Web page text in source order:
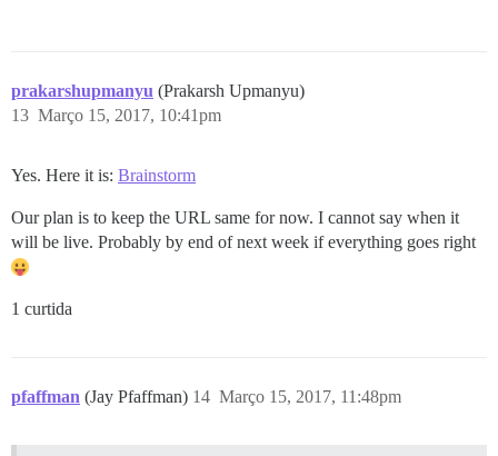
prakarshupmanyu (Prakarsh Upmanyu)
Março 15, 2017, 10:41pm
13
Yes. Here it is: Brainstorm
Our plan is to keep the URL same for now. I cannot say when it
will be live. Probably by end of next week if everything goes right
1 curtida
pfaffman (Jay Pfaffman) Março 15, 2017, 11:48pm
14